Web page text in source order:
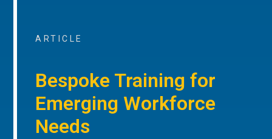
ARTICLE
Bespoke Training for
Emerging Workforce
Needs